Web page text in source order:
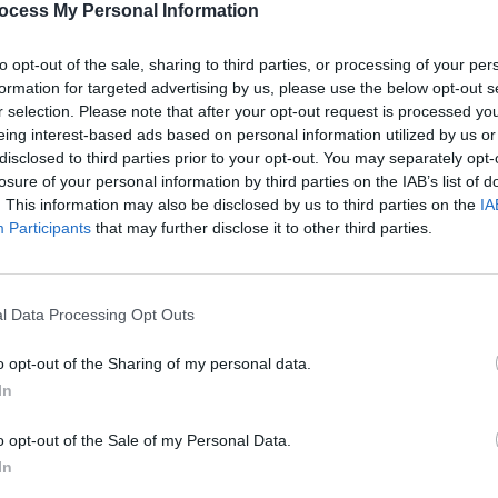
My Personal Information
opt-out of the sale, sharing to third parties, or processing of your
for targeted advertising by us, please use the below opt-out
selection. Please note that after your opt-out request is processed
interest-based ads based on personal information utilized by us
to third parties prior to your opt-out. You may separately
of your personal information by third parties on the IAB’s list of
This information may also be disclosed by us to third parties on the
Participants that may further disclose it to other third parties.
Data Processing Opt Outs
opt-out of the Sharing of my personal data.
opt-out of the Sale of my Personal Data.
the war-torn country, Ukraine was
an overwhelming majority of the
play host to next year’s contest due
the chosen city to host, had
how it would reflect Ukrainian
if chosen to host on the nation’s
upcoming contest in
his idols, the Beatles, used to
Beatles, come from there, which is
go to see the finals. And I have